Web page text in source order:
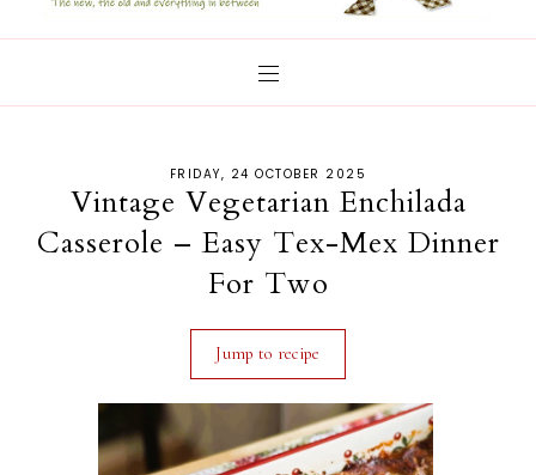
FRIDAY, 24 OCTOBER 2025
Vintage Vegetarian Enchilada
Casserole – Easy Tex-Mex Dinner
For Two
Jump to recipe